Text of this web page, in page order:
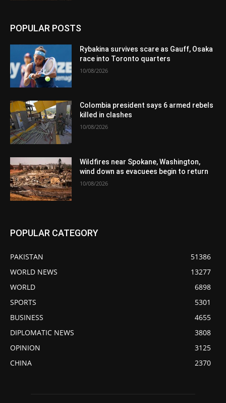
POPULAR POSTS
Rybakina survives scare as Gauff, Osaka
race into Toronto quarters
10/08/2026
Colombia president says 6 armed rebels
killed in clashes
10/08/2026
Wildfires near Spokane, Washington,
wind down as evacuees begin to return
10/08/2026
POPULAR CATEGORY
PAKISTAN
51386
WORLD NEWS
13277
WORLD
6898
SPORTS
5301
BUSINESS
4655
DIPLOMATIC NEWS
3808
OPINION
3125
CHINA
2370